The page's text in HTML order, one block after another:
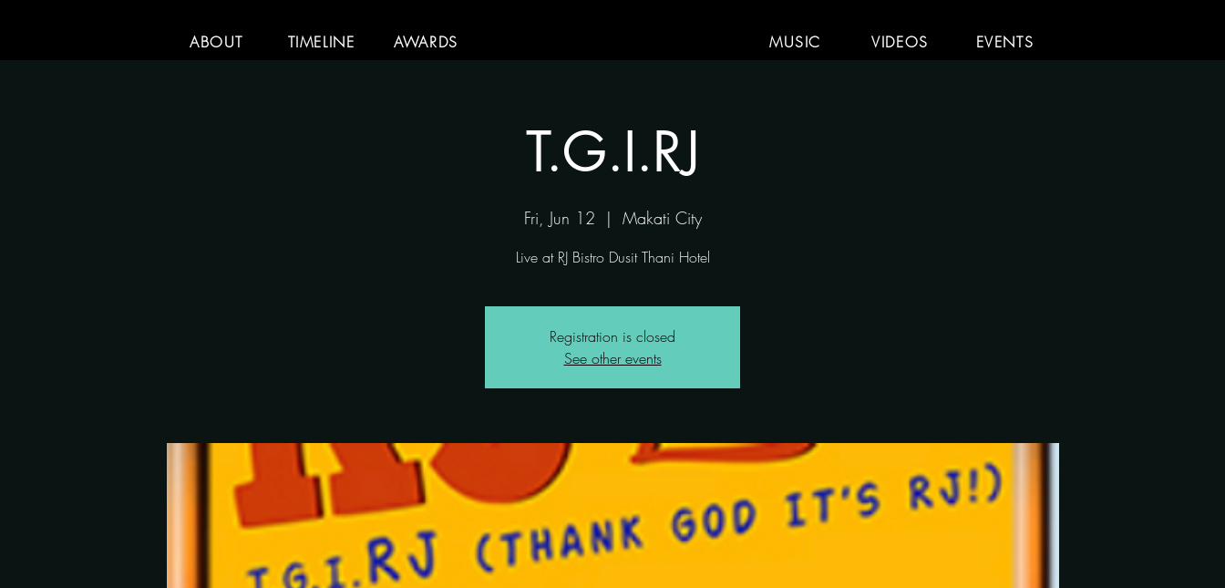
ABOUT TIMELINE AWARDS MUSIC VIDEOS EVENTS
T.G.I.RJ
Fri, Jun 12
  |
Makati City
Live at RJ Bistro Dusit Thani Hotel
Registration is closed
See other events